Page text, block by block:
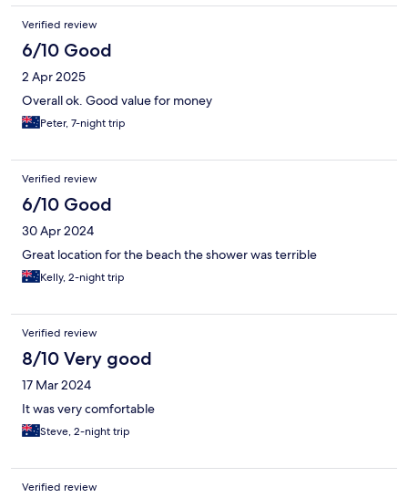
Verified review
6/10 Good
2 Apr 2025
Overall ok. Good value for money
Peter, 7-night trip
Verified review
6/10 Good
30 Apr 2024
Great location for the beach the shower was terrible
Kelly, 2-night trip
Verified review
8/10 Very good
17 Mar 2024
It was very comfortable
Steve, 2-night trip
Verified review